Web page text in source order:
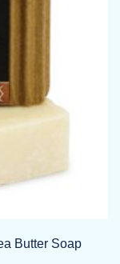
Butter Soap